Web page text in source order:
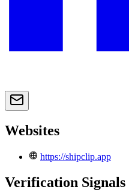
Websites
https://shipclip.app
Verification Signals